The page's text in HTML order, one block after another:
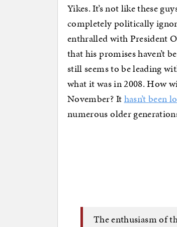
Yikes. It’s not like these
completely politically
enthralled with President
that his promises haven’t
still seems to be leading
what it was in 2008. How
November? Ithasn’t been
numerous older
The enthusiasm of